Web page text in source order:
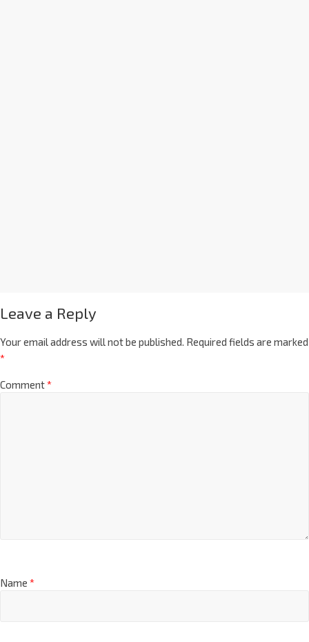
Leave a Reply
Your email address will not be published. Required fields are marked
*
Comment*
Name *